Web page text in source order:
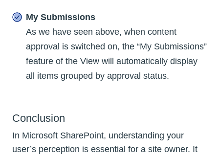
My Submissions
As we have seen above, when content
approval is switched on, the “My Submissions”
feature of the View will automatically display
all items grouped by approval status.
Conclusion
In Microsoft SharePoint, understanding your
user’s perception is essential for a site owner. It